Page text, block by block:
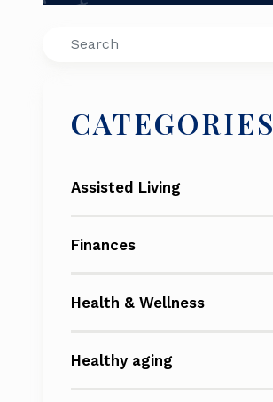
Search
CATEGORIES
Assisted Living
Finances
Health & Wellness
Healthy aging